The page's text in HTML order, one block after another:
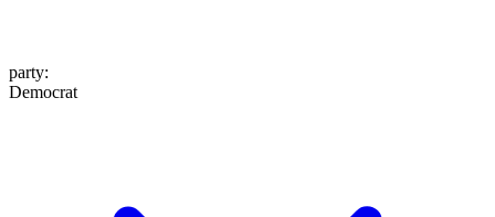
party:
Democrat